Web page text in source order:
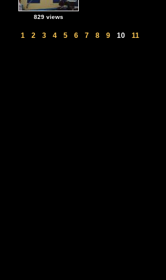
829 views
1 2 3 4 5 6 7 8 9 10 11